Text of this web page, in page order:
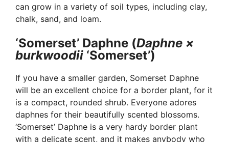
can grow in a variety of soil types, including clay,
chalk, sand, and loam.
‘Somerset’ Daphne (Daphne ×
burkwoodii ‘Somerset’)
If you have a smaller garden, Somerset Daphne
will be an excellent choice for a border plant, for it
is a compact, rounded shrub. Everyone adores
daphnes for their beautifully scented blossoms.
‘Somerset’ Daphne is a very hardy border plant
with a delicate scent, and it makes anybody who